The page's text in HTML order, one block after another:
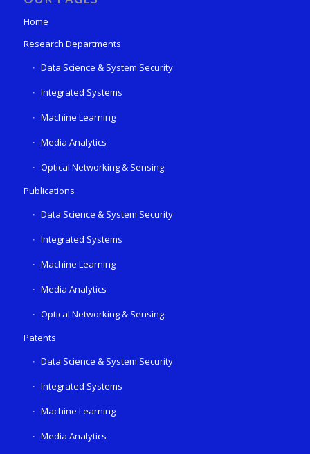
Home
Research Departments
Data Science & System Security
Integrated Systems
Machine Learning
Media Analytics
Optical Networking & Sensing
Publications
Data Science & System Security
Integrated Systems
Machine Learning
Media Analytics
Optical Networking & Sensing
Patents
Data Science & System Security
Integrated Systems
Machine Learning
Media Analytics